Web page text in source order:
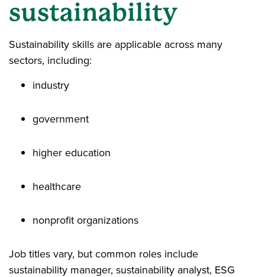
sustainability
Sustainability skills are applicable across many
sectors, including:
industry
government
higher education
healthcare
nonprofit organizations
Job titles vary, but common roles include
sustainability manager, sustainability analyst, ESG